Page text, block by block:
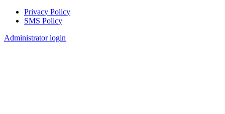
Footer
Privacy Policy
SMS Policy
Administrator login